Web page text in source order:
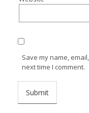
Save my name,
next time I comment.